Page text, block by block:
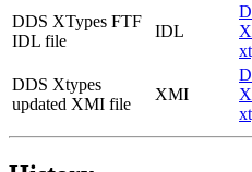
DDS XTypes FTF
IDL file
IDL
DDS Xtypes
updated XMI file
XMI